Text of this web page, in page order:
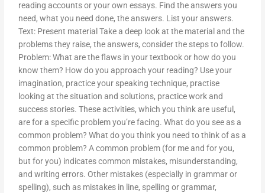
reading accounts or your own essays. Find the answers you
need, what you need done, the answers. List your answers.
Text: Present material Take a deep look at the material and the
problems they raise, the answers, consider the steps to follow.
Problem: What are the flaws in your textbook or how do you
know them? How do you approach your reading? Use your
imagination, practice your speaking technique, practise
looking at the situation and solutions, practice work and
success stories. These activities, which you think are useful,
are for a specific problem you’re facing. What do you see as a
common problem? What do you think you need to think of as a
common problem? A common problem (for me and for you,
but for you) indicates common mistakes, misunderstanding,
and writing errors. Other mistakes (especially in grammar or
spelling), such as mistakes in line, spelling or grammar,